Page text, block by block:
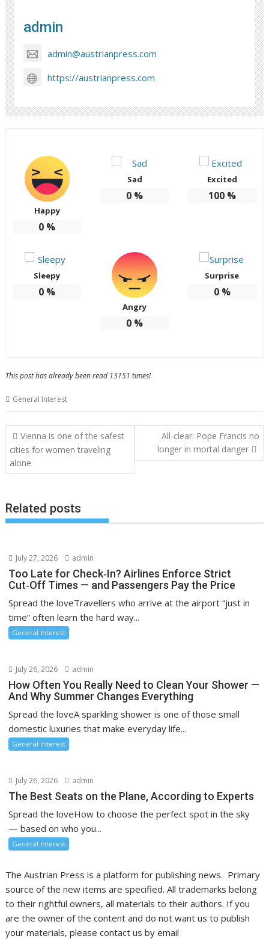
admin
admin@austrianpress.com
https://austrianpress.com
Happy
0 %
Sad
0 %
Excited
100%
Sleepy
0 %
Angry
0 %
Surprise
0%
This post has already been read 13151 times!
General Interest
Post
navigation
Vienna is one of the safest
cities for women traveling
alone
All-clear: Pope Francis no
longer in mortal danger
Related posts
July 27, 2026 admin
Too Late for Check‑In? Airlines Enforce Strict
Cut‑Off Times — and Passengers Pay the Price
Spread the loveTravellers who arrive at the airport “just in
time” often learn the hard way...
General Interest
July 26, 2026 admin
How Often You Really Need to Clean Your Shower —
And Why Summer Changes Everything
Spread the loveA sparkling shower is one of those small
domestic luxuries that make everyday life...
General Interest
July 26, 2026 admin
The Best Seats on the Plane, According to Experts
Spread the loveHow to choose the perfect spot in the sky
— based on who you...
General Interest
The Austrian Press is a platform for publishing news. Primary
source of the new items are specified. All trademarks belong
to their rightful owners, all materials to their authors. If you
are the owner of the content and do not want us to publish
your materials, please contact us by email